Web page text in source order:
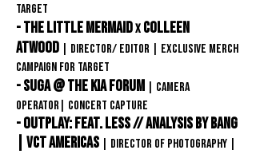
TARGET
- The Little mermaidx Colleen
Atwood
| Director/ editor | EXCLUSIVE MERCH
CAMPAIGN FOR TARGET
- Suga @ The Kia Forum
| Camera
Operator | Concert Capture
- Outplay: feat. Less // Analysis by Bang
| VCT Americas
director of photography |